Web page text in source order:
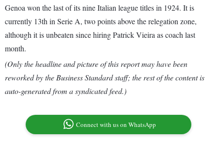
Genoa won the last of its nine Italian league titles in 1924. It is
currently 13th in Serie A, two points above the relegation zone,
although it is unbeaten since hiring Patrick Vieira as coach last
month.
(Only the headline and picture of this report may have been
reworked by the Business Standard staff; the rest of the content is
auto-generated from a syndicated feed.)
Connect with us on WhatsApp